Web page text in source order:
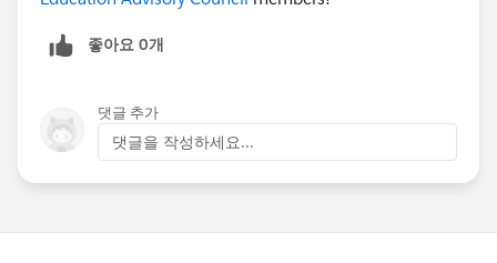
좋아요 0개
댓글 추가
댓글을 작성하세요...